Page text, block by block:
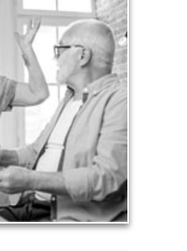
retirement with
car payments and credit-
amassed during their
management of these
your current and future
viability.
Articles